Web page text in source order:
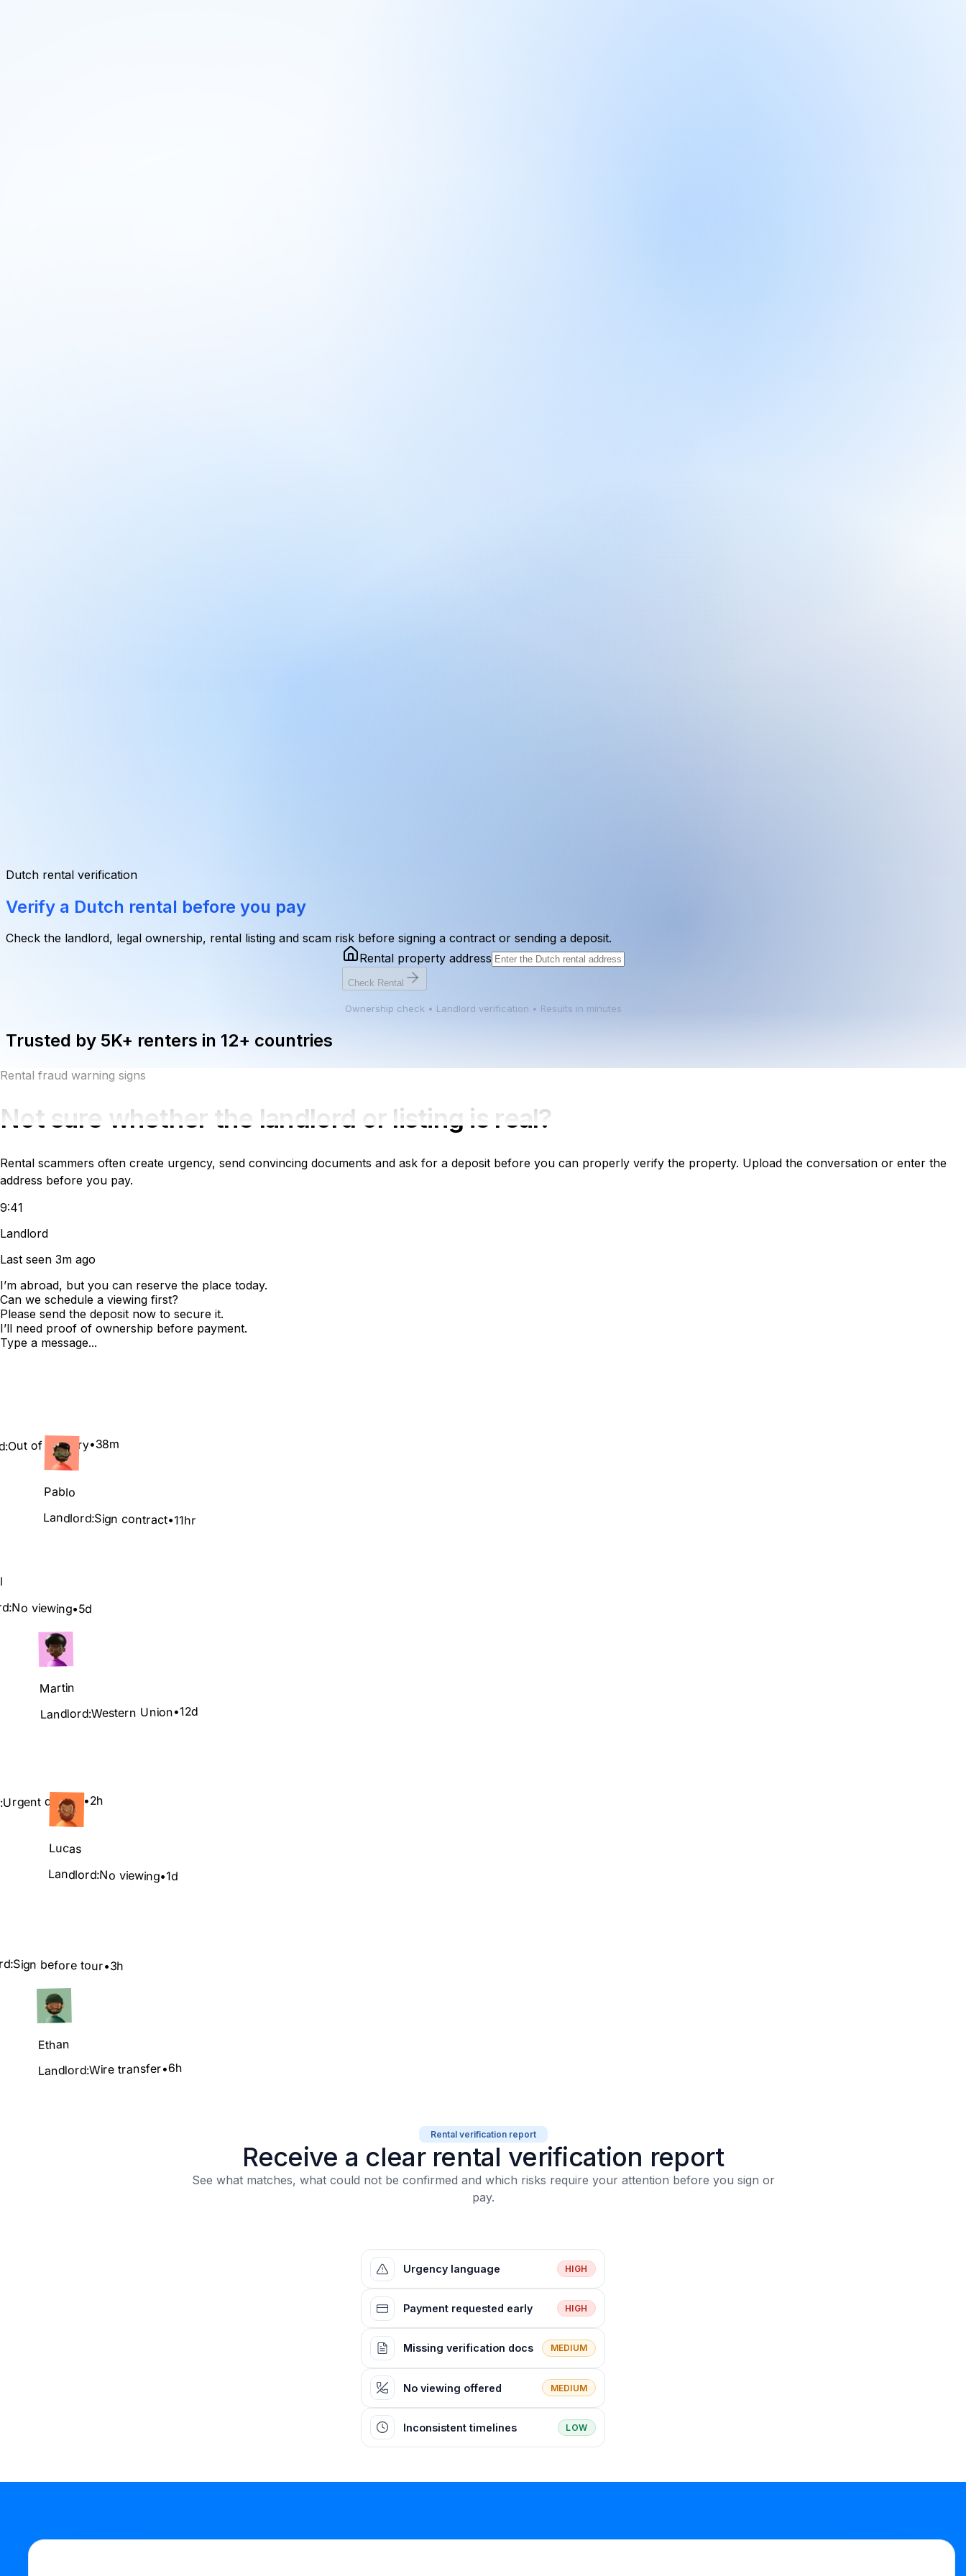
Dutch rental verification
Verify a Dutch rental before you pay
Check the landlord, legal ownership, rental listing and scam risk before signing a contract or sending a deposit.
Rental property address
Check Rental
Ownership check • Landlord verification • Results in minutes
Trusted by 5K+ renters in 12+ countries
Rental fraud warning signs
Not sure whether the landlord or listing is real?
Rental scammers often create urgency, send convincing documents and ask for a deposit before you can properly verify the property. Upload the conversation or enter the
address before you pay.
9:41
Landlord
Last seen 3m ago
I’m abroad, but you can reserve the place today.
Can we schedule a viewing first?
Please send the deposit now to secure it.
I’ll need proof of ownership before payment.
Type a message...
Out of country•38m
Pablo
Landlord:Sign contract•11hr
No viewing•5d
Martin
Landlord:Western Union•12d
Urgent deposit •2h
Lucas
Landlord:No viewing•1d
Sign before tour•3h
Ethan
Landlord:Wire transfer•6h
Rental verification report
Receive a clear rental verification report
See what matches, what could not be confirmed and which risks require your attention before you sign or
pay.
Urgency language HIGH
Payment requested early HIGH
Missing verification docs MEDIUM
No viewing offered MEDIUM
Inconsistent timelines LOW